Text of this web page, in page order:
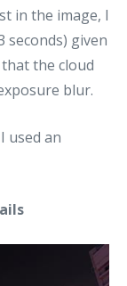
in the image, I
seconds) given
the cloud
blur.
used an